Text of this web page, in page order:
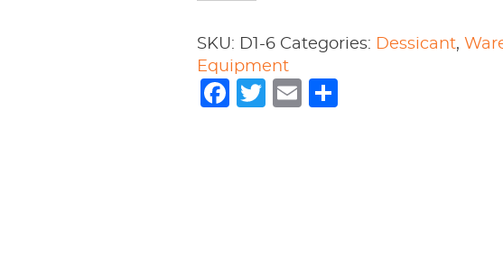
quantity
SKU: D1-6 Categories: Dessicant,
Equipment
Facebook
Twitter
Email